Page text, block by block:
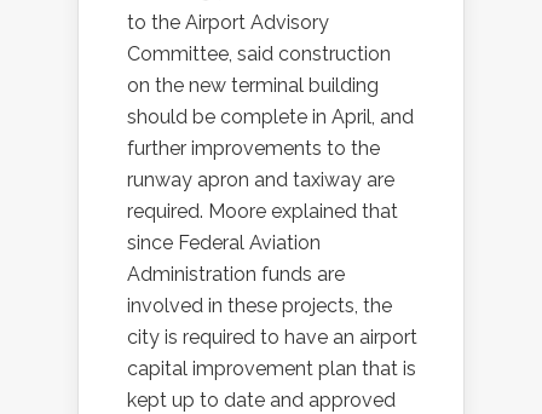
to the Airport Advisory
Committee, said construction
on the new terminal building
should be complete in April, and
further improvements to the
runway apron and taxiway are
required. Moore explained that
since Federal Aviation
Administration funds are
involved in these projects, the
city is required to have an airport
capital improvement plan that is
kept up to date and approved